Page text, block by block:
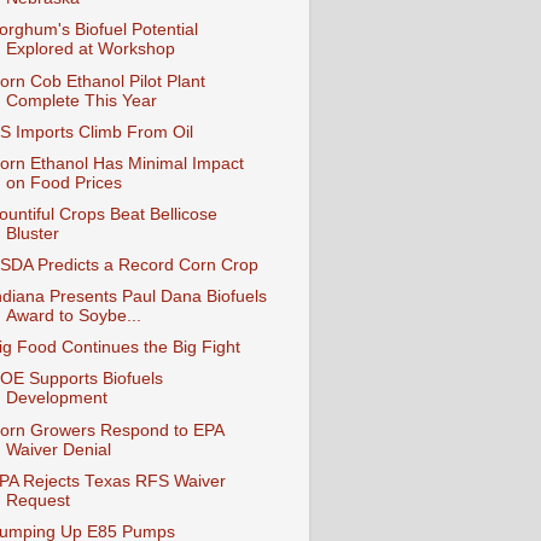
Biofuel Potential
Explored at Workshop
Cob Ethanol Pilot Plant
Complete This Year
Imports Climb From Oil
Ethanol Has Minimal Impact
on Food Prices
Crops Beat Bellicose
Bluster
Predicts a Record Corn Crop
Presents Paul Dana Biofuels
Award to Soybe...
Food Continues the Big Fight
Supports Biofuels
Development
Growers Respond to EPA
Waiver Denial
Rejects Texas RFS Waiver
Request
Up E85 Pumps